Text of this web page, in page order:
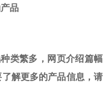
品
类繁多，网页介绍篇幅
解更多的产品信息，请